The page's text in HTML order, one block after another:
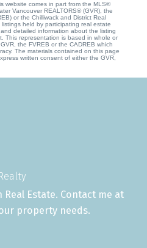
website comes in part from the MLS®
Vancouver REALTORS® (GVR), the
or the Chilliwack and District Real
held by participating real estate
detailed information about the listing
This representation is based in whole or
the FVREB or the CADREB which
The materials contained on this page
written consent of either the GVR,
Estate. Contact me at
property needs.